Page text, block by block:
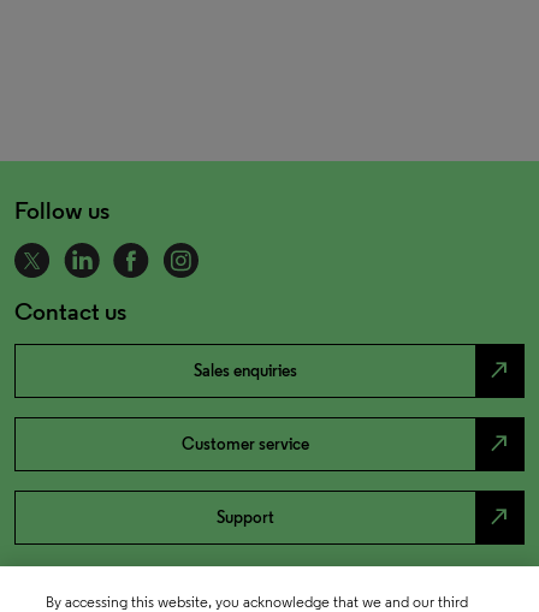
Follow us
Contact us
Sales enquiries north_east
Customer service north_east
Support north_east
By accessing this website, you acknowledge that we and our third